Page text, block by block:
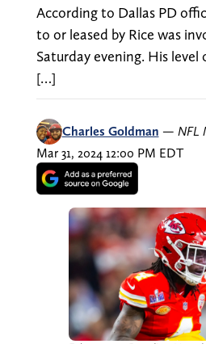
According to Dallas PD
to or leased by Rice was
Saturday evening. His
[…]
Charles Goldman — NFL
Mar 31, 2024 12:00 PM EDT